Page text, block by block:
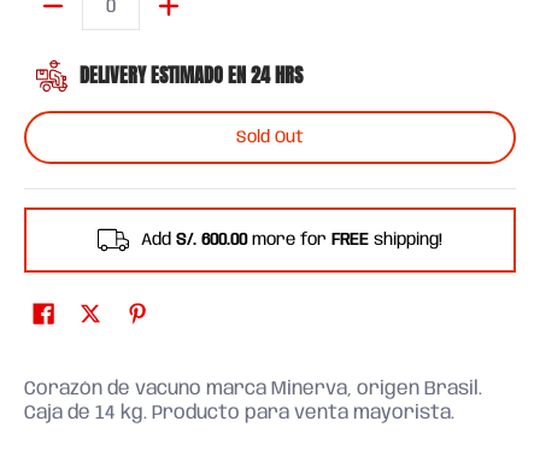
DELIVERY ESTIMADO EN 24 HRS
Sold Out
Add S/. 600.00more for FREE shipping!
Corazón de vacuno marca Minerva, origen Brasil.
Caja de 14 kg. Producto para venta mayorista.